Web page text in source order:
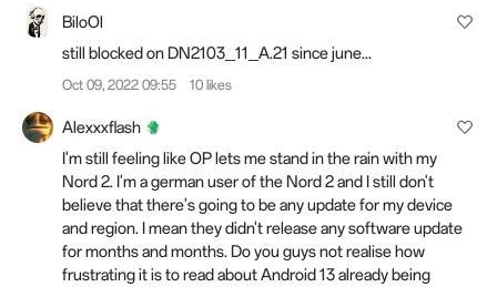
BiloOl
still blocked on DN2103_11_A.21 since june...
Oct 09, 2022 09:55 10 likes
Alexxxflash
I'm still feeling like OP lets me stand in the rain with my
Nord 2. I'm a german user of the Nord 2 and I still don't
believe that there's going to be any update for my device
and region. I mean they didn't release any software update
for months and months. Do you guys not realise how
frustrating it is to read about Android 13 already being